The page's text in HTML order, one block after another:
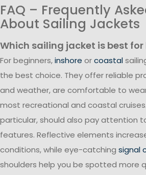
FAQ – Frequently
About Sailing Jackets
Which sailing jacket is best for
For beginners,inshore orcoastal
the best choice. They offer reliable
and weather, are comfortable to
most recreational and coastal
particular, should also pay attention
features. Reflective elements
conditions, while eye-catching signal
shoulders help you be spotted more